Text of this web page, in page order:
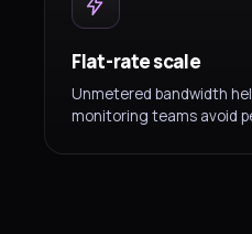
Flat-rate scale
Unmetered bandwidth
monitoring teams avoid